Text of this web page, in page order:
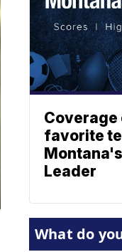
Coverage
favorite
Leader